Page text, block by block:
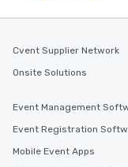
Cvent Supplier Network
Onsite Solutions
Event Management
Event Registration
Mobile Event Apps